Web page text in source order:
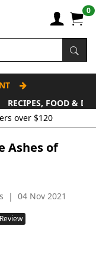
0
RECIPES, FOOD &
over $120
Ashes of
| 04 Nov 2021